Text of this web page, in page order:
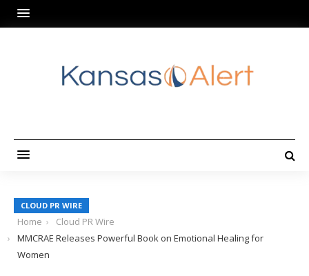
CLOUD PR WIRE
Home
Cloud PR Wire
MMCRAE Releases Powerful Book on Emotional Healing for
Women